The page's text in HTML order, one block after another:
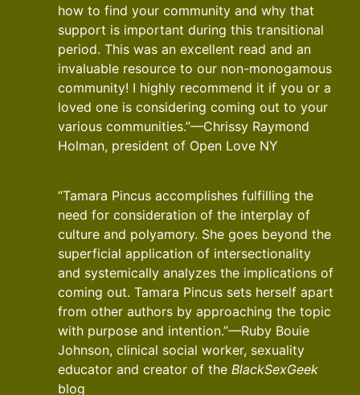
how to find your community and why that
support is important during this transitional
period. This was an excellent read and an
invaluable resource to our non-monogamous
community! I highly recommend it if you or a
loved one is considering coming out to your
various communities.”—Chrissy Raymond
Holman, president of Open Love NY
“Tamara Pincus accomplishes fulfilling the
need for consideration of the interplay of
culture and polyamory. She goes beyond the
superficial application of intersectionality
and systemically analyzes the implications of
coming out. Tamara Pincus sets herself apart
from other authors by approaching the topic
with purpose and intention.”—Ruby Bouie
Johnson, clinical social worker, sexuality
educator and creator of the BlackSexGeek
blog